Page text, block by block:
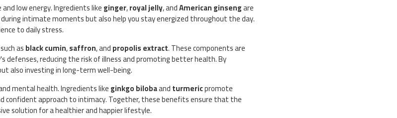
low energy. Ingredients likeginger,royal jelly, andAmerican ginsengare
intimate moments but also help you stay energized throughout the day.
to daily stress.
asblack cumin,saffron, andpropolis extract. These components are
reducing the risk of illness and promoting better health. By
also investing in long-term well-being.
mental health. Ingredients likeginkgo bilobaandturmericpromote
confident approach to intimacy. Together, these benefits ensure that the
solution for a healthier and happier lifestyle.